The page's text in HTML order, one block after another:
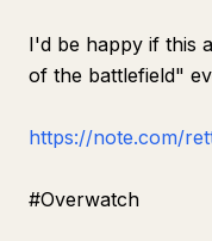
I'd be happy if this
of the battlefield"
https://note.com/
#Overwatch